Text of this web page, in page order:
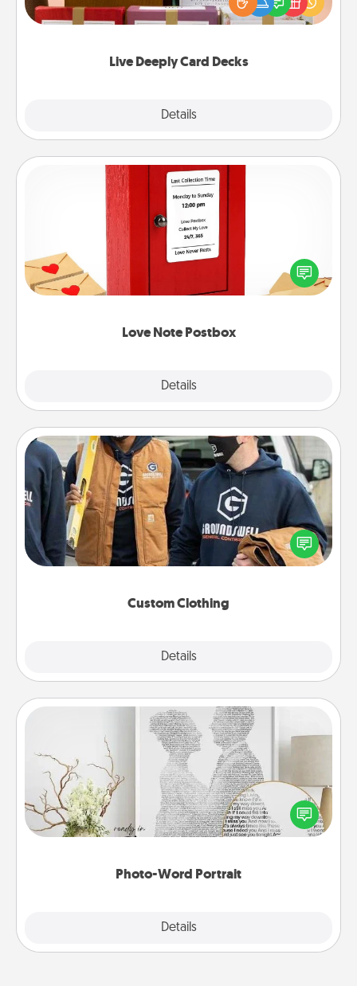
Live Deeply Card Decks
Details
good laugh? Try Slip! Run out of stories to share?
Life Stories has got you covered. Explore topics
Love Note Postbox
Details
Love Note Postbox
Creating your love notes is as easy as writing on the
blank note, folding it into the envelope, and sealing
it with a heart sticker. Slip it into the postbox and
Custom Clothing
Details
Custom Clothing
Create and give a personalized article of clothing to
someone you love. Make it meaningful by
incorporating something that is significant to them.
Photo-Word Portrait
Details
Photo-Word Portrait
Write a heartfelt letter to your loved one. Then, have
it made into a photo-word portrait!